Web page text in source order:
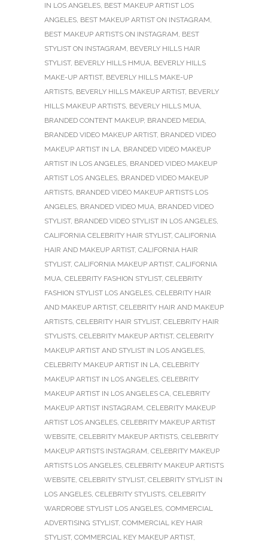
IN LOS ANGELES, BEST MAKEUP ARTIST LOS
ANGELES, BEST MAKEUP ARTIST ON INSTAGRAM,
BEST MAKEUP ARTISTS ON INSTAGRAM, BEST
STYLIST ON INSTAGRAM, BEVERLY HILLS HAIR
STYLIST, BEVERLY HILLS HMUA, BEVERLY HILLS
MAKE-UP ARTIST, BEVERLY HILLS MAKE-UP
ARTISTS, BEVERLY HILLS MAKEUP ARTIST, BEVERLY
HILLS MAKEUP ARTISTS, BEVERLY HILLS MUA,
BRANDED CONTENT MAKEUP, BRANDED MEDIA,
BRANDED VIDEO MAKEUP ARTIST, BRANDED VIDEO
MAKEUP ARTIST IN LA, BRANDED VIDEO MAKEUP
ARTIST IN LOS ANGELES, BRANDED VIDEO MAKEUP
ARTIST LOS ANGELES, BRANDED VIDEO MAKEUP
ARTISTS, BRANDED VIDEO MAKEUP ARTISTS LOS
ANGELES, BRANDED VIDEO MUA, BRANDED VIDEO
STYLIST, BRANDED VIDEO STYLIST IN LOS ANGELES,
CALIFORNIA CELEBRITY HAIR STYLIST, CALIFORNIA
HAIR AND MAKEUP ARTIST, CALIFORNIA HAIR
STYLIST, CALIFORNIA MAKEUP ARTIST, CALIFORNIA
MUA, CELEBRITY FASHION STYLIST, CELEBRITY
FASHION STYLIST LOS ANGELES, CELEBRITY HAIR
AND MAKEUP ARTIST, CELEBRITY HAIR AND MAKEUP
ARTISTS, CELEBRITY HAIR STYLIST, CELEBRITY HAIR
STYLISTS, CELEBRITY MAKEUP ARTIST, CELEBRITY
MAKEUP ARTIST AND STYLIST IN LOS ANGELES,
CELEBRITY MAKEUP ARTIST IN LA, CELEBRITY
MAKEUP ARTIST IN LOS ANGELES, CELEBRITY
MAKEUP ARTIST IN LOS ANGELES CA, CELEBRITY
MAKEUP ARTIST INSTAGRAM, CELEBRITY MAKEUP
ARTIST LOS ANGELES, CELEBRITY MAKEUP ARTIST
WEBSITE, CELEBRITY MAKEUP ARTISTS, CELEBRITY
MAKEUP ARTISTS INSTAGRAM, CELEBRITY MAKEUP
ARTISTS LOS ANGELES, CELEBRITY MAKEUP ARTISTS
WEBSITE, CELEBRITY STYLIST, CELEBRITY STYLIST IN
LOS ANGELES, CELEBRITY STYLISTS, CELEBRITY
WARDROBE STYLIST LOS ANGELES, COMMERCIAL
ADVERTISING STYLIST, COMMERCIAL KEY HAIR
STYLIST, COMMERCIAL KEY MAKEUP ARTIST,